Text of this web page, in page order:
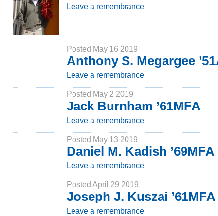
Leave a remembrance
Posted May 16 2019
Anthony S. Megargee
Leave a remembrance
Posted May 2 2019
Jack Burnham ’61MFA
Leave a remembrance
Posted May 13 2019
Daniel M. Kadish ’69MFA
Leave a remembrance
Posted April 29 2019
Joseph J. Kuszai ’61MFA
Leave a remembrance